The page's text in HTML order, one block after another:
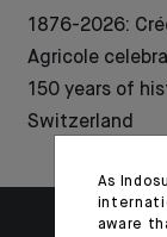
1876-2026:
Agricole
150 years of
Switzerland
As
aware